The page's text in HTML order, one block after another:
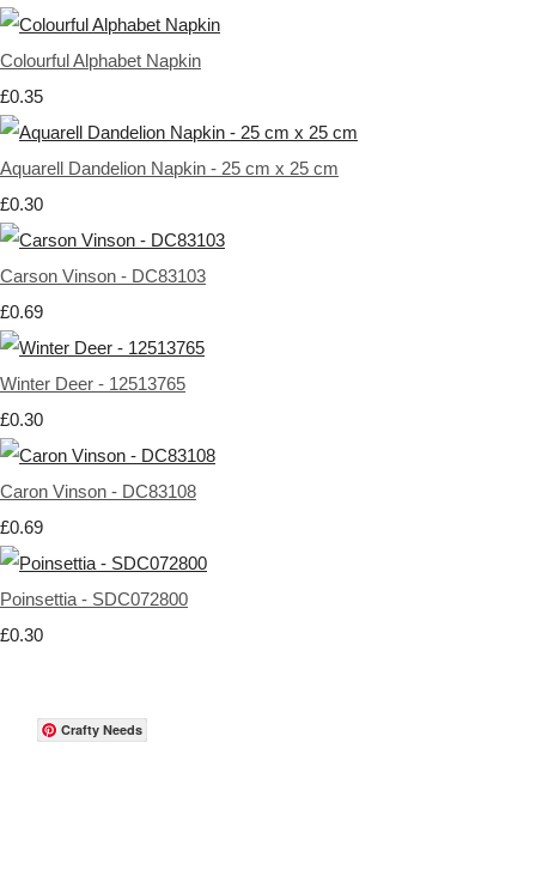
Colourful Alphabet Napkin
£0.35
Aquarell Dandelion Napkin - 25 cm x 25 cm
£0.30
Carson Vinson - DC83103
£0.69
Winter Deer - 12513765
£0.30
Caron Vinson - DC83108
£0.69
Poinsettia - SDC072800
£0.30
Crafty Needs